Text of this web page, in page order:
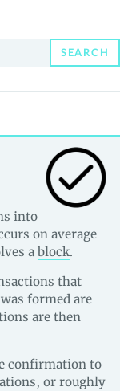
SEARCH
into
on average
a block.
that
formed are
are then
confirmation to
or roughly